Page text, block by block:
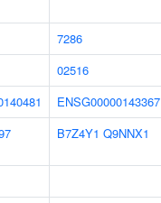
7286
02516
ENSG00000143367
B7Z4Y1 Q9NNX1